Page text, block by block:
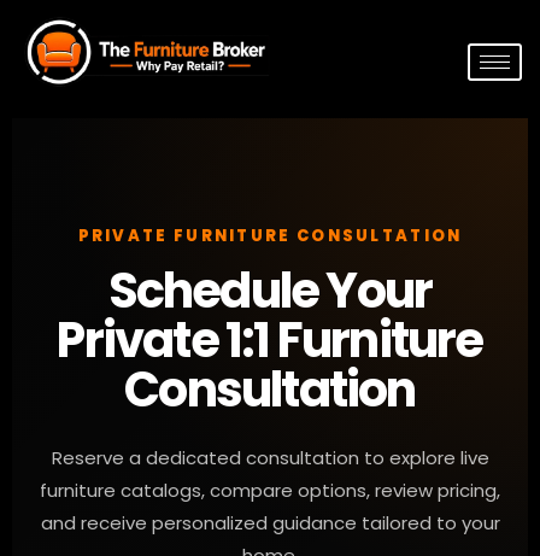
PRIVATE FURNITURE CONSULTATION
Schedule Your
Private 1:1 Furniture
Consultation
Reserve a dedicated consultation to explore live
furniture catalogs, compare options, review pricing,
and receive personalized guidance tailored to your